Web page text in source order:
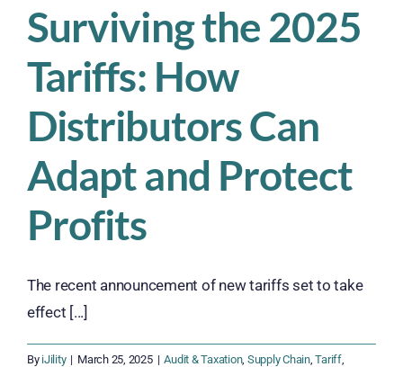
Logistics
Teams
Must
Prepare
Surviving the 2025
Tariffs: How
Distributors Can
Adapt and Protect
Profits
The recent announcement of new tariffs set to take
effect [...]
By iJility | March 25, 2025 | Audit & Taxation, Supply Chain,Tariff,